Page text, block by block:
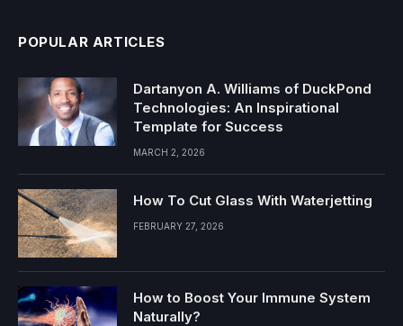
POPULAR ARTICLES
Dartanyon A. Williams of DuckPond
Technologies: An Inspirational
Template for Success
MARCH 2, 2026
How To Cut Glass With Waterjetting
FEBRUARY 27, 2026
How to Boost Your Immune System
Naturally?